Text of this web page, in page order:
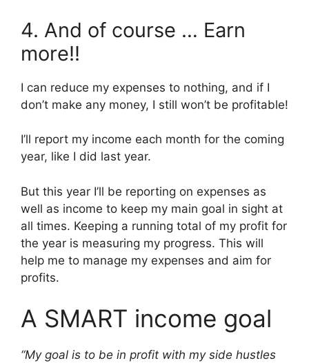
4. And of course … Earn
more!!
I can reduce my expenses to nothing, and if I
don’t make any money, I still won’t be profitable!
I’ll report my income each month for the coming
year, like I did last year.
But this year I’ll be reporting on expenses as
well as income to keep my main goal in sight at
all times. Keeping a running total of my profit for
the year is measuring my progress. This will
help me to manage my expenses and aim for
profits.
A SMART income goal
“My goal is to be in profit with my side hustles